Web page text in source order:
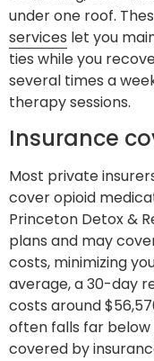
under one roof.
services let you
ties while you
several times a
therapy sessions.
Insurance
Most private
cover opioid
Princeton Detox &
plans and may
costs, minimizing
average, a 30-day
costs around
often falls far below
covered by